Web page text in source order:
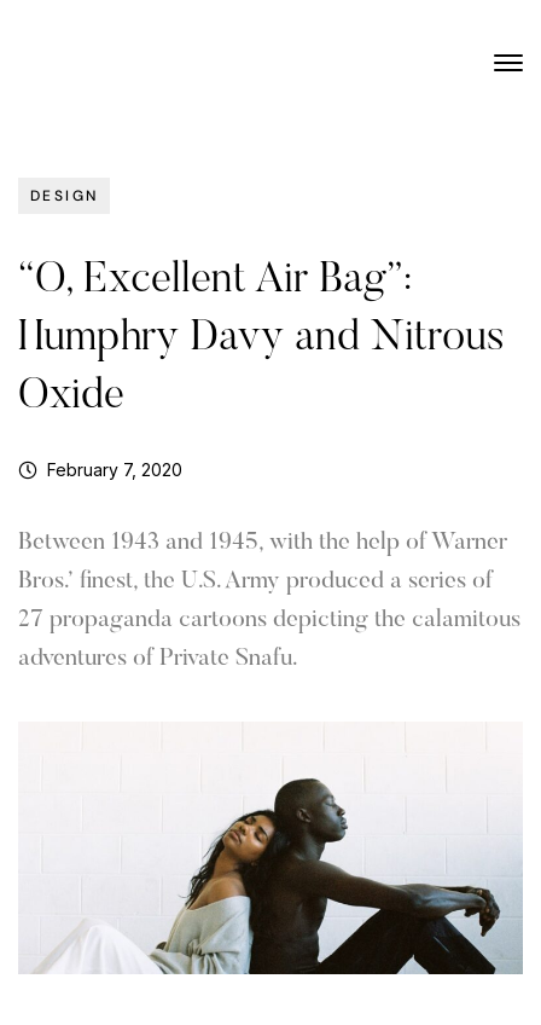
DESIGN
“O, Excellent Air Bag”:
Humphry Davy and Nitrous
Oxide
February 7, 2020
Between 1943 and 1945, with the help of Warner
Bros.’ finest, the U.S. Army produced a series of
27 propaganda cartoons depicting the calamitous
adventures of Private Snafu.